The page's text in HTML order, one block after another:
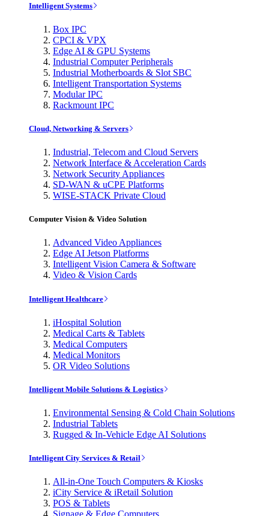
Intelligent Systems
Box IPC
CPCI & VPX
Edge AI & GPU Systems
Industrial Computer Peripherals
Industrial Motherboards & Slot SBC
Intelligent Transportation Systems
Modular IPC
Rackmount IPC
Cloud, Networking & Servers
Industrial, Telecom and Cloud Servers
Network Interface & Acceleration Cards
Network Security Appliances
SD-WAN & uCPE Platforms
WISE-STACK Private Cloud
Computer Vision & Video Solution
Advanced Video Appliances
Edge AI Jetson Platforms
Intelligent Vision Camera & Software
Video & Vision Cards
Intelligent Healthcare
iHospital Solution
Medical Carts & Tablets
Medical Computers
Medical Monitors
OR Video Solutions
Intelligent Mobile Solutions & Logistics
Environmental Sensing & Cold Chain Solutions
Industrial Tablets
Rugged & In-Vehicle Edge AI Solutions
Intelligent City Services & Retail
All-in-One Touch Computers & Kiosks
iCity Service & iRetail Solution
POS & Tablets